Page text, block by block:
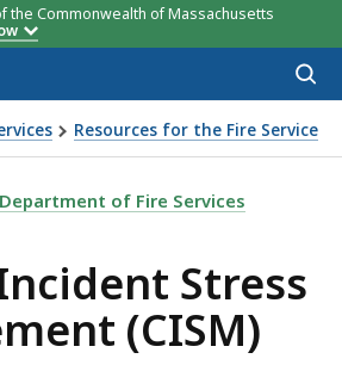
the Commonwealth of Massachusetts
Resources for the Fire Service
INCIDENT STRESS
Department of Fire Services
Stress
(CISM)